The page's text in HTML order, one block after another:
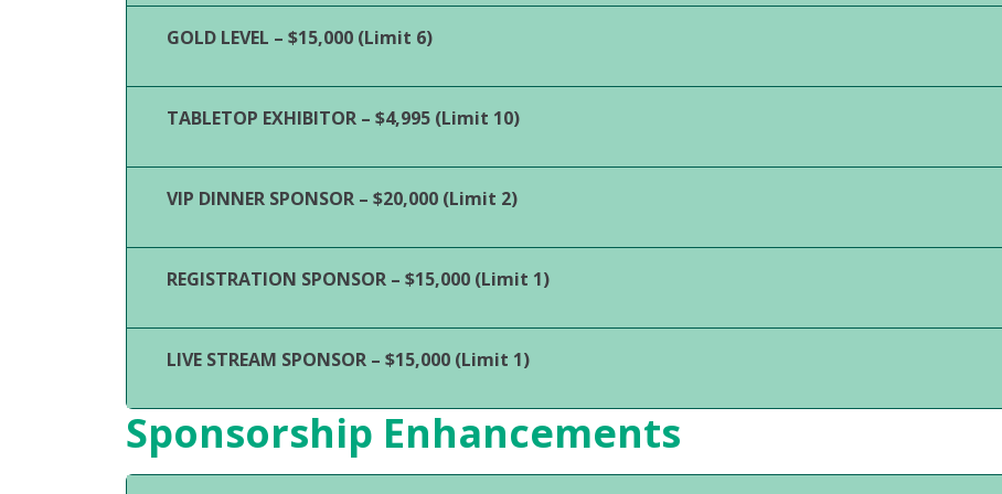
GOLD LEVEL – $15,000 (Limit 6)
TABLETOP EXHIBITOR – $4,995 (Limit 10)
VIP DINNER SPONSOR – $20,000 (Limit 2)
REGISTRATION SPONSOR – $15,000 (Limit 1)
LIVE STREAM SPONSOR – $15,000 (Limit 1)
Sponsorship Enhancements